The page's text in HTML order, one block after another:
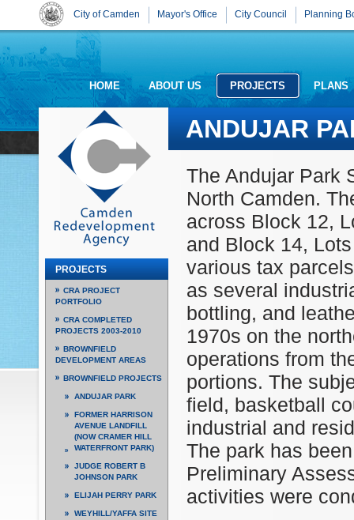
City of Camden Mayor's Office City Council Planning
HOME ABOUT US PROJECTS PLANS
ANDUJAR
The Andujar Park
North Camden.
across Block 12,
and Block 14,
various tax
as several
bottling, and
1970s on the
operations from
portions. The
field, basketball
industrial and
The park has
Preliminary
activities were
PROJECTS
CRA PROJECT
PORTFOLIO
CRA COMPLETED
PROJECTS 2003-2010
BROWNFIELD
DEVELOPMENT AREAS
BROWNFIELD PROJECTS
ANDUJAR PARK
FORMER HARRISON
AVENUE LANDFILL
(NOW CRAMER HILL
WATERFRONT PARK)
JUDGE ROBERT B
JOHNSON PARK
ELIJAH PERRY PARK
WEYHILL/YAFFA SITE